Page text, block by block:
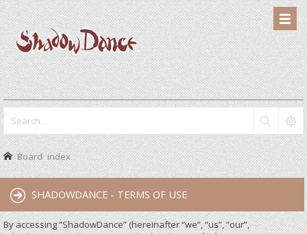
Board index
SHADOWDANCE - TERMS OF USE
By accessing “ShadowDance” (hereinafter “we”, “us”, “our”,